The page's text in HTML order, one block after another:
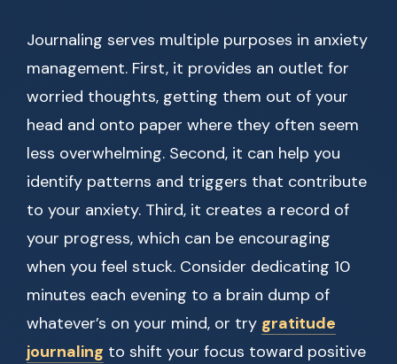
Journaling serves multiple purposes in anxiety
management. First, it provides an outlet for
worried thoughts, getting them out of your
head and onto paper where they often seem
less overwhelming. Second, it can help you
identify patterns and triggers that contribute
to your anxiety. Third, it creates a record of
your progress, which can be encouraging
when you feel stuck. Consider dedicating 10
minutes each evening to a brain dump of
whatever’s on your mind, or try gratitude
journaling to shift your focus toward positive